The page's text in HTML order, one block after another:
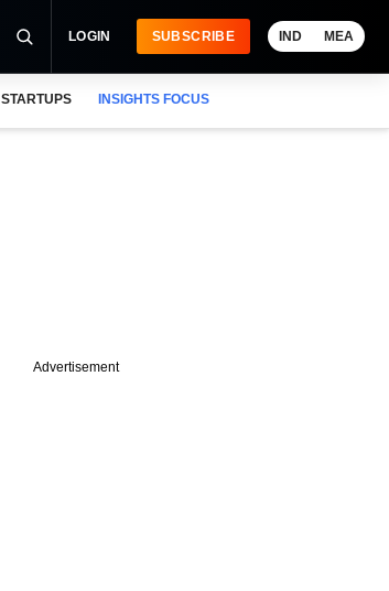
LOGIN SUBSCRIBE IND MEA
STARTUPS INSIGHTS FOCUS
Advertisement